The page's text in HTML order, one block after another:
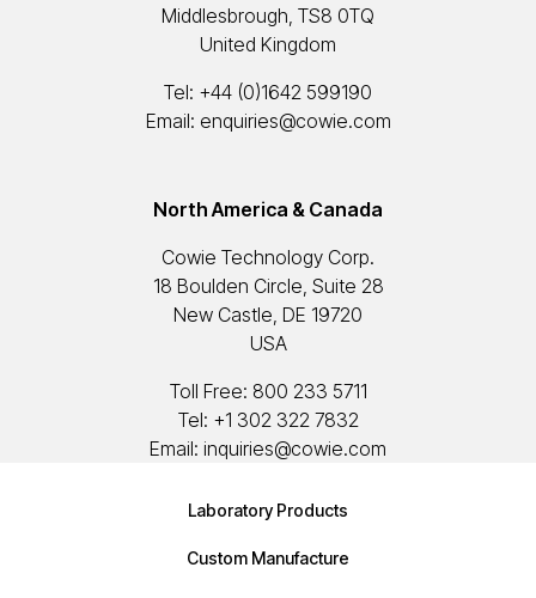
Middlesbrough, TS8 0TQ
United Kingdom
Tel: +44 (0)1642 599190
Email: enquiries@cowie.com
North America & Canada
Cowie Technology Corp.
18 Boulden Circle, Suite 28
New Castle, DE 19720
USA
Toll Free: 800 233 5711
Tel: +1 302 322 7832
Email: inquiries@cowie.com
Laboratory Products
Custom Manufacture